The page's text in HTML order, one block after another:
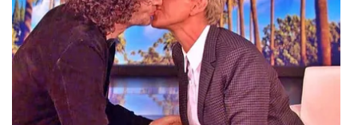
2025 Obituaries
2023 – 2024 Obituaries
Pets Without Partners